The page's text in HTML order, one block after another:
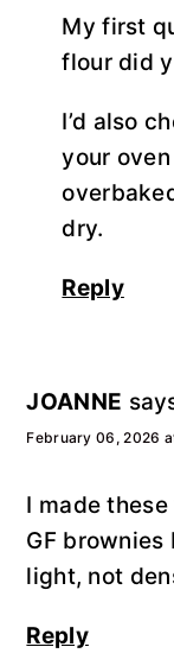
My first
flour did
I’d also
your
dry.
Reply
JOANNE
February 06, 2026
I made
GF brownies
light, not
Reply